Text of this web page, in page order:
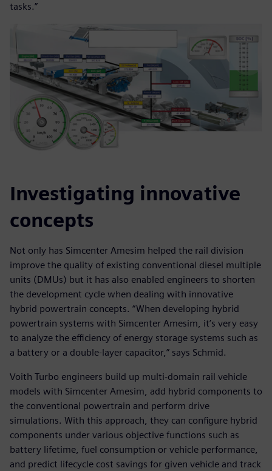
tasks.”
Investigating innovative
concepts
Not only has Simcenter Amesim helped the rail division
improve the quality of existing conventional diesel multiple
units (DMUs) but it has also enabled engineers to shorten
the development cycle when dealing with innovative
hybrid powertrain concepts. “When developing hybrid
powertrain systems with Simcenter Amesim, it’s very easy
to analyze the efficiency of energy storage systems such as
a battery or a double-layer capacitor,” says Schmid.
Voith Turbo engineers build up multi-domain rail vehicle
models with Simcenter Amesim, add hybrid components to
the conventional powertrain and perform drive
simulations. With this approach, they can configure hybrid
components under various objective functions such as
battery lifetime, fuel consumption or vehicle performance,
and predict lifecycle cost savings for given vehicle and track